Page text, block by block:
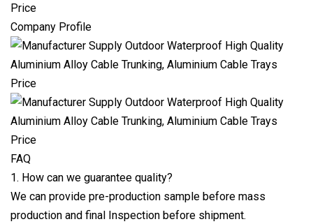
Company Profile
FAQ
1. How can we guarantee quality?
We can provide pre-production sample before mass
production and final Inspection before shipment.